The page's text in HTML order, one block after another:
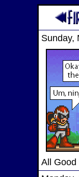
Sunday,
All Good